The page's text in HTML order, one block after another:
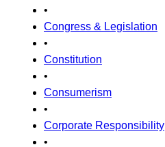
•
Congress & Legislation
•
Constitution
•
Consumerism
•
Corporate Responsibility
•